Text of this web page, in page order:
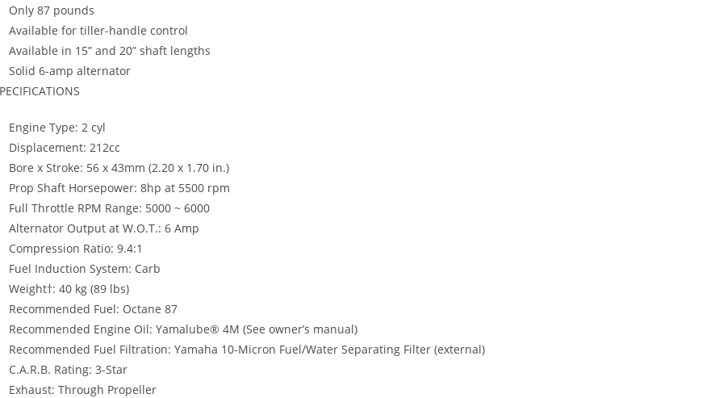
Only 87 pounds
Available for tiller-handle control
Available in 15” and 20” shaft lengths
Solid 6-amp alternator
Engine Type: 2 cyl
Displacement: 212cc
Bore x Stroke: 56 x 43mm (2.20 x 1.70 in.)
Prop Shaft Horsepower: 8hp at 5500 rpm
Full Throttle RPM Range: 5000 ~ 6000
Alternator Output at W.O.T.: 6 Amp
Compression Ratio: 9.4:1
Fuel Induction System: Carb
Weight†: 40 kg (89 lbs)
Recommended Fuel: Octane 87
Recommended Engine Oil: Yamalube® 4M (See owner’s manual)
Recommended Fuel Filtration: Yamaha 10-Micron Fuel/Water Separating Filter (external)
C.A.R.B. Rating: 3-Star
Exhaust: Through Propeller